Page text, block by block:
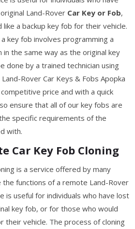
Land-Rover Car Key or Fob,
a backup key fob for their vehicle.
key fob involves programming a
the same way as the original key
done by a trained technician using
Rover Car Keys & Fobs Apopka
price and with a quick
ensure that all of our key fobs are
specific requirements of the
with.
Car Key Fob Cloning
is a service offered by many
the functions of a remote Land-Rover
is useful for individuals who have lost
key fob, or for those who would
their vehicle. The process of cloning